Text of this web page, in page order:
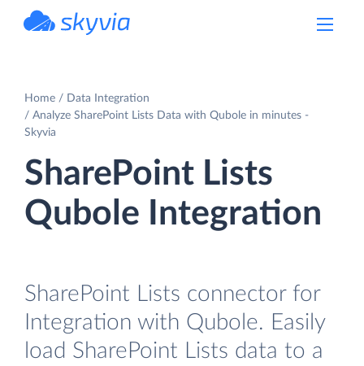
Home
Data Integration
Analyze SharePoint Lists Data with Qubole in minutes -
Skyvia
SharePoint Lists
Qubole Integration
SharePoint Lists connector for
Integration with Qubole. Easily
load SharePoint Lists data to a